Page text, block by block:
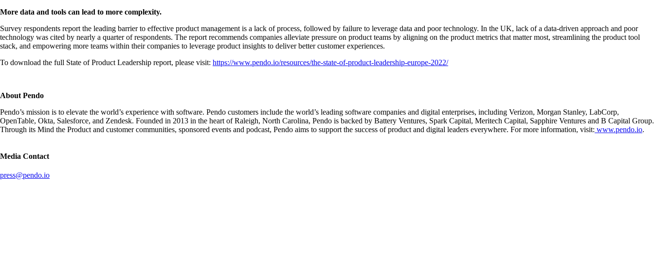
More data and tools can lead to more complexity.
Survey respondents report the leading barrier to effective product management is a lack of process, followed by failure to leverage data and poor technology. In the UK, lack of a data-driven approach and poor
technology was cited by nearly a quarter of respondents. The report recommends companies alleviate pressure on product teams by aligning on the product metrics that matter most, streamlining the product tool
stack, and empowering more teams within their companies to leverage product insights to deliver better customer experiences.
To download the full State of Product Leadership report, please visit: https://www.pendo.io/resources/the-state-of-product-leadership-europe-2022/
About Pendo
Pendo’s mission is to elevate the world’s experience with software. Pendo customers include the world’s leading software companies and digital enterprises, including Verizon, Morgan Stanley, LabCorp,
OpenTable, Okta, Salesforce, and Zendesk. Founded in 2013 in the heart of Raleigh, North Carolina, Pendo is backed by Battery Ventures, Spark Capital, Meritech Capital, Sapphire Ventures and B Capital Group.
Through its Mind the Product and customer communities, sponsored events and podcast, Pendo aims to support the success of product and digital leaders everywhere. For more information, visit: www.pendo.io.
Media Contact
press@pendo.io